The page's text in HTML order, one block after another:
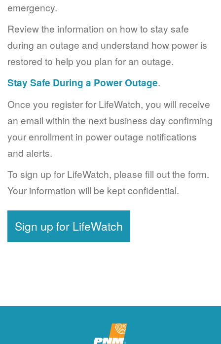
emergency.
Review the information on how to stay safe
during an outage and understand how power is
restored to help you plan for an outage.
Stay Safe During a Power Outage.
Once you register for LifeWatch, you will receive
an email within the next business day confirming
your enrollment in power outage notifications
and alerts.
To sign up for LifeWatch, please fill out the form.
Your information will be kept confidential.
Sign up for LifeWatch